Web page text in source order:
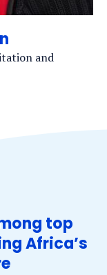
and
top
Africa’s